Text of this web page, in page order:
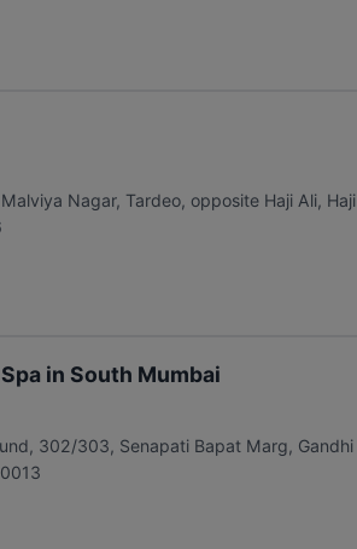
Nagar, Tardeo, opposite Haji Ali, Haji
in South Mumbai
302/303, Senapati Bapat Marg, Gandhi